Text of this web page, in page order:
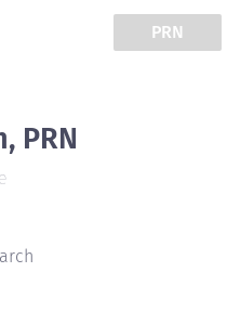
exceptional patient
are in your corner,
help you plan for the
testing which
responsibility and a
PRN
PRN